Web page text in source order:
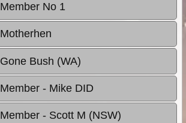
Member No 1
Motherhen
Gone Bush (WA)
Member - Mike DID
Member - Scott M (NSW)